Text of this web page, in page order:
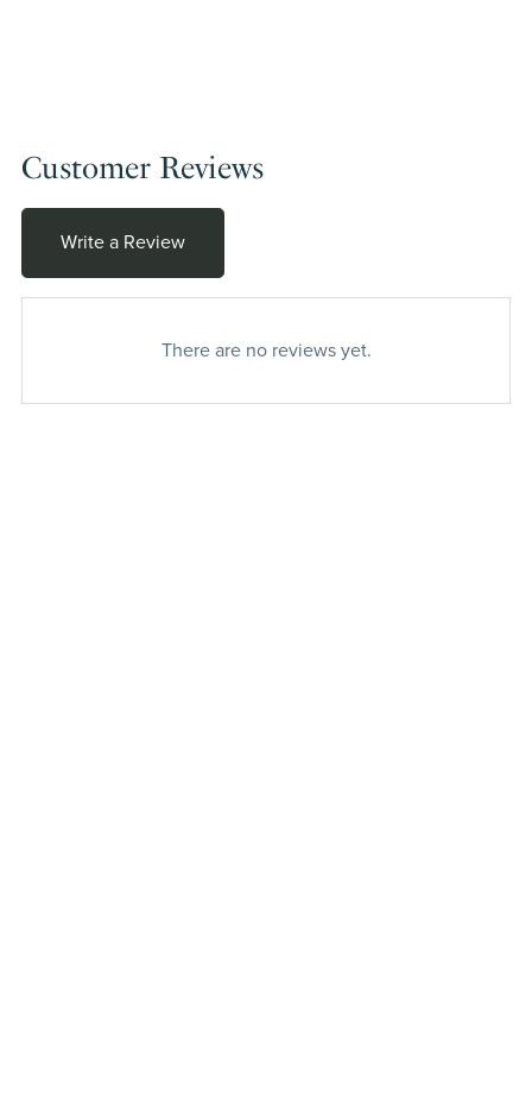
Customer Reviews
Write a Review
There are no reviews yet.